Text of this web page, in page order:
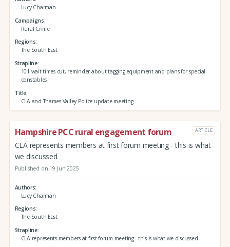
Lucy Charman
Campaigns
Rural Crime
Regions
The South East
Strapline
101 wait times cut, reminder about tagging equipment and plans for special
constables
Title
CLA and Thames Valley Police update meeting
Hampshire PCC rural engagement forum ARTICLE
CLA represents members at first forum meeting - this is what
we discussed
Published on 19 Jun 2025
Authors
Lucy Charman
Regions
The South East
Strapline
CLA represents members at first forum meeting - this is what we discussed